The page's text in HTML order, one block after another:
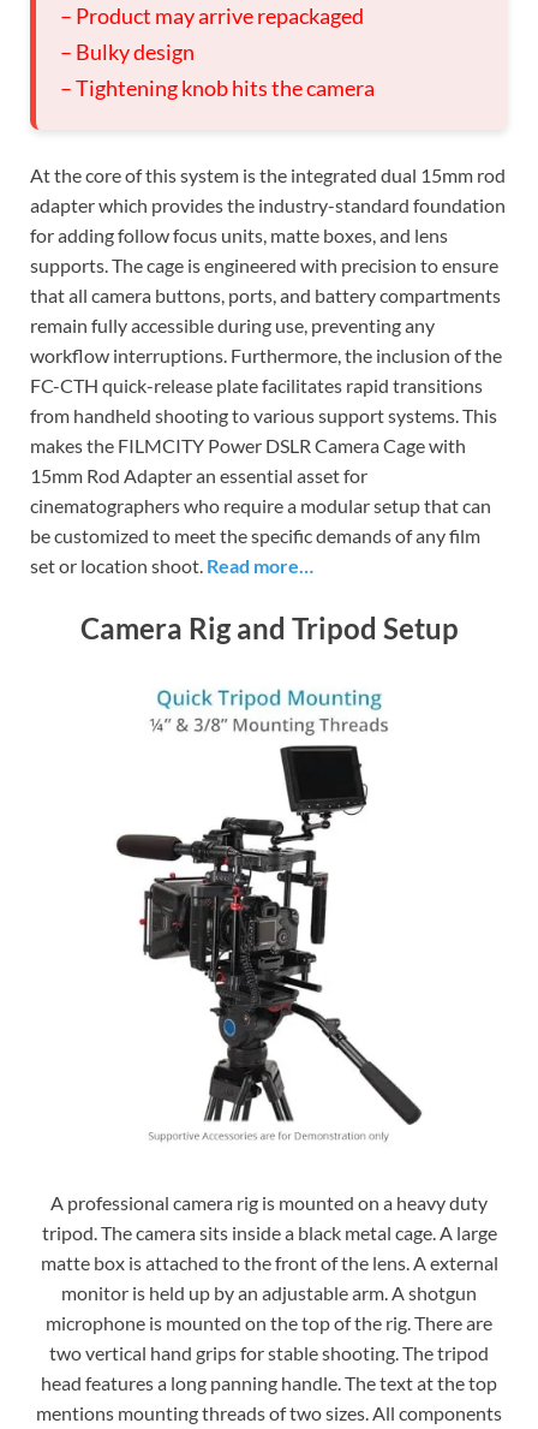
– Product may arrive repackaged
– Bulky design
– Tightening knob hits the camera
At the core of this system is the integrated dual 15mm rod
adapter which provides the industry-standard foundation
for adding follow focus units, matte boxes, and lens
supports. The cage is engineered with precision to ensure
that all camera buttons, ports, and battery compartments
remain fully accessible during use, preventing any
workflow interruptions. Furthermore, the inclusion of the
FC-CTH quick-release plate facilitates rapid transitions
from handheld shooting to various support systems. This
makes the FILMCITY Power DSLR Camera Cage with
15mm Rod Adapter an essential asset for
cinematographers who require a modular setup that can
be customized to meet the specific demands of any film
set or location shoot. Read more…
Camera Rig and Tripod Setup
A professional camera rig is mounted on a heavy duty
tripod. The camera sits inside a black metal cage. A large
matte box is attached to the front of the lens. A external
monitor is held up by an adjustable arm. A shotgun
microphone is mounted on the top of the rig. There are
two vertical hand grips for stable shooting. The tripod
head features a long panning handle. The text at the top
mentions mounting threads of two sizes. All components